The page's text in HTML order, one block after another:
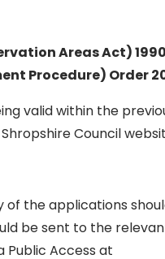
Areas Act) 1990
Procedure) Order
valid within the
Council
the applications
be sent to the
Access at